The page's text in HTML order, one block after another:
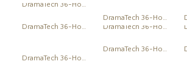
DramaTech 36-Hour Play Festival
DramaTech 36-Hour Play Festival
DramaTech 36-Hour Play Festival
DramaTech 36-Hour Play Festival